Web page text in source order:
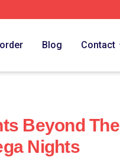
Blog Contact
Beyond The
Nights